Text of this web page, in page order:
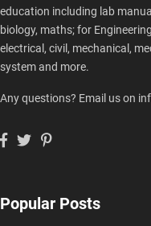
education including lab
biology, maths; for
electrical, civil, mechanical,
system and more.
Any questions? Email us on
Popular Posts